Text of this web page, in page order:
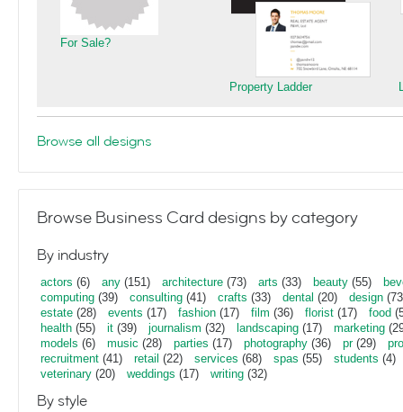
For Sale?
Property Ladder
Browse all designs
Browse Business Card designs by category
By industry
actors (6) any (151) architecture (73) arts (33) beauty (55)
computing (39) consulting (41) crafts (33) dental (20) design
estate (28) events (17) fashion (17) film (36) florist (17) food
health (55) it (39) journalism (32) landscaping (17) marketing
models (6) music (28) parties (17) photography (36) pr(29)
recruitment (41) retail (22) services (68) spas (55) students (4)
veterinary (20) weddings (17) writing (32)
By style